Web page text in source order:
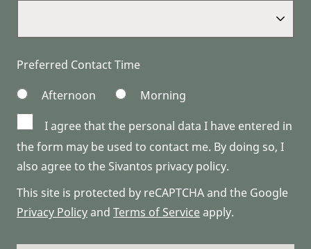
Preferred Contact Time
Afternoon
Morning
I agree that the personal data I have entered in
the form may be used to contact me. By doing so, I
also agree to the Sivantos privacy policy.
This site is protected by reCAPTCHA and the Google
Privacy Policyand Terms of Serviceapply.